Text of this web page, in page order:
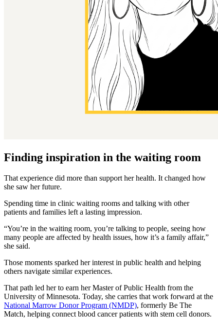
Finding inspiration in the waiting room
That experience did more than support her health. It changed how
she saw her future.
Spending time in clinic waiting rooms and talking with other
patients and families left a lasting impression.
“You’re in the waiting room, you’re talking to people, seeing how
many people are affected by health issues, how it’s a family affair,”
she said.
Those moments sparked her interest in public health and helping
others navigate similar experiences.
That path led her to earn her Master of Public Health from the
University of Minnesota. Today, she carries that work forward at the
National Marrow Donor Program (NMDP), formerly Be The
Match, helping connect blood cancer patients with stem cell donors.